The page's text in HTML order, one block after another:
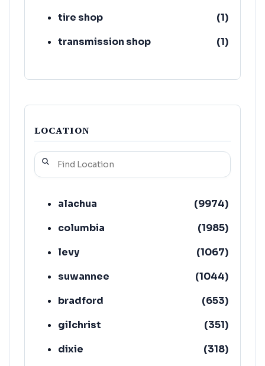
tire shop (1)
transmission shop
(1)
LOCATION
alachua (9974)
columbia
(1985)
levy
(1067)
suwannee
(1044)
bradford
(653)
gilchrist
(351)
dixie
(318)